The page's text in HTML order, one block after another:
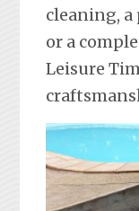
cleaning,
or a
Leisure